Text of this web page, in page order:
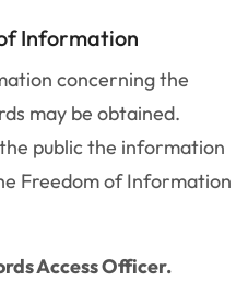
Information
concerning the
may be obtained.
public the information
Freedom of Information
Access Officer.